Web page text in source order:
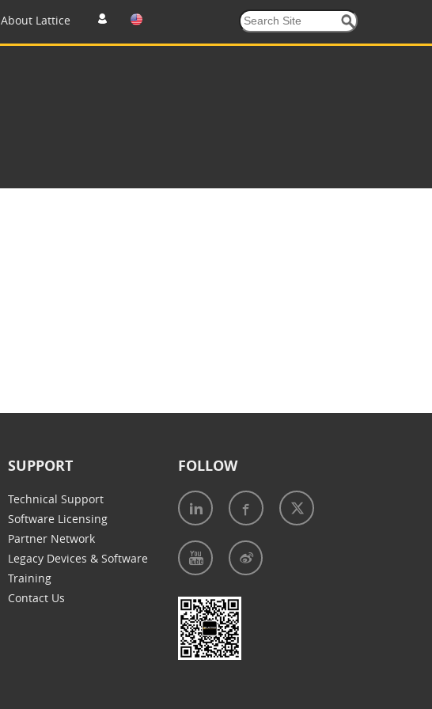
About Lattice
SUPPORT
Technical Support
Software Licensing
Partner Network
Legacy Devices & Software
Training
Contact Us
FOLLOW